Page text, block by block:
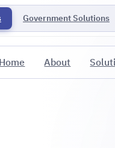
Government Solutions
Home About